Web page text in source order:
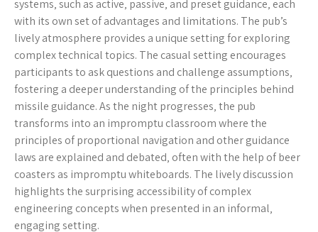
systems‚ such as active‚ passive‚ and preset guidance‚ each
with its own set of advantages and limitations. The pub’s
lively atmosphere provides a unique setting for exploring
complex technical topics. The casual setting encourages
participants to ask questions and challenge assumptions‚
fostering a deeper understanding of the principles behind
missile guidance. As the night progresses‚ the pub
transforms into an impromptu classroom where the
principles of proportional navigation and other guidance
laws are explained and debated‚ often with the help of beer
coasters as impromptu whiteboards. The lively discussion
highlights the surprising accessibility of complex
engineering concepts when presented in an informal‚
engaging setting.